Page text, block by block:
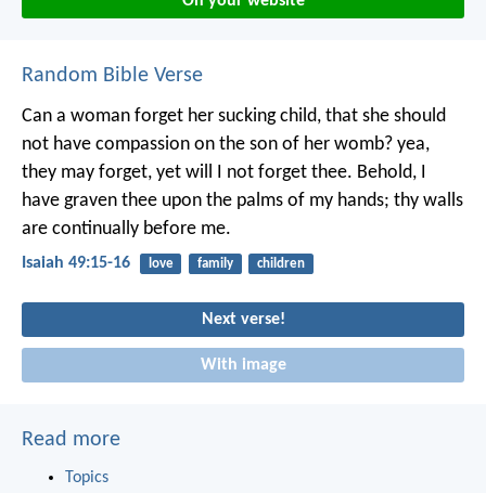
Random Bible Verse
Can a woman forget her sucking child, that she should
not have compassion on the son of her womb? yea,
they may forget, yet will I not forget thee. Behold, I
have graven thee upon the palms of my hands; thy walls
are continually before me.
Isaiah 49:15-16 love family children
Next verse!
With image
Read more
Topics